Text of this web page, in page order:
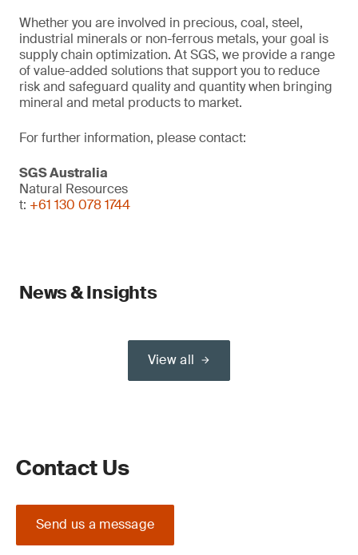
Whether you are involved in precious, coal, steel,
industrial minerals or non-ferrous metals, your goal is
supply chain optimization. At SGS, we provide a range
of value-added solutions that support you to reduce
risk and safeguard quality and quantity when bringing
mineral and metal products to market.
For further information, please contact:
SGS Australia
Natural Resources
t: +61 130 078 1744
News & Insights
View all
Contact Us
Send us a message